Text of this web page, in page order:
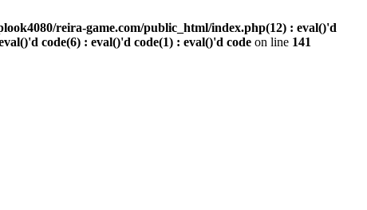
reira-game.com/public_html/index.php(12) : eval()'d
code(6) : eval()'d code(1) : eval()'d code on line 141